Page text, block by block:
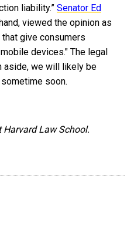
liability.” Senator Ed
viewed the opinion as
give consumers
devices." The legal
aside, we will likely be
soon.
Law School.